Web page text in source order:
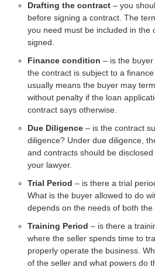
Drafting the contract – you
before signing a contract. The
you need must be included in the
signed.
Finance condition – is the
the contract is subject to a
usually means the buyer may
without penalty if the loan
contract says otherwise.
Due Diligence – is the contract
diligence? Under due diligence,
and contracts should be
your lawyer.
Trial Period – is there a trial
What is the buyer allowed to do
depends on the needs of both the
Training Period – is there a
where the seller spends time to
properly operate the business.
of the seller and what powers do